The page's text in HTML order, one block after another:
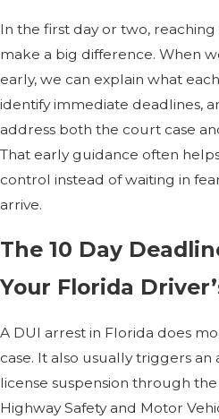
In the first day or two,
make a big difference. When
early, we can explain what
identify immediate deadlines,
address both the court case
That early guidance often
control instead of waiting in
arrive.
The 10 Day
Your Florida
A DUI arrest in Florida does
case. It also usually triggers an
license suspension through
Highway Safety and Motor